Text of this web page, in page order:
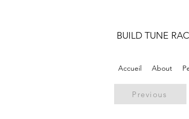
BUILD TUNE
Accueil About
Previous